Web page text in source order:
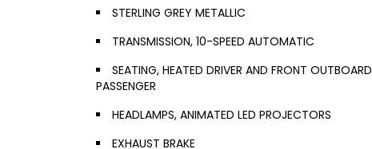
STERLING GREY METALLIC
TRANSMISSION, 10-SPEED AUTOMATIC
SEATING, HEATED DRIVER AND FRONT OUTBOARD
PASSENGER
HEADLAMPS, ANIMATED LED PROJECTORS
EXHAUST BRAKE